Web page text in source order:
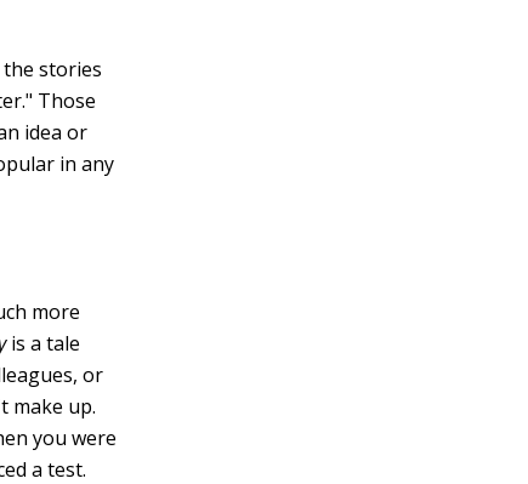
stories
Those
idea or
in any
more
is a tale
or
make up.
you were
a test.